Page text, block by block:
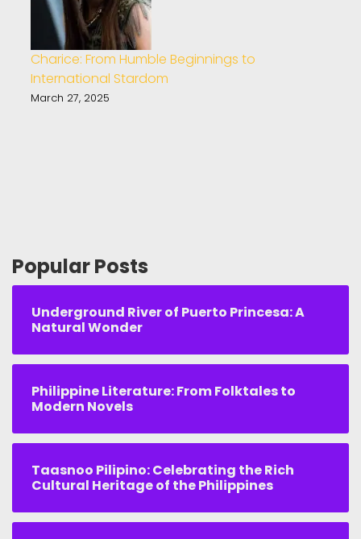
Charice: From Humble Beginnings to
International Stardom
March 27, 2025
Popular Posts
Underground River of Puerto Princesa: A
Natural Wonder
Philippine Literature: From Folktales to
Modern Novels
Taasnoo Pilipino: Celebrating the Rich
Cultural Heritage of the Philippines